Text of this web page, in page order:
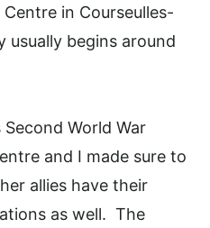
in Courseulles-
usually begins around
Second World War
and I made sure to
allies have their
as well. The